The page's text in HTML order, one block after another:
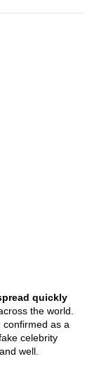
quickly
the world.
confirmed as a
celebrity
well.